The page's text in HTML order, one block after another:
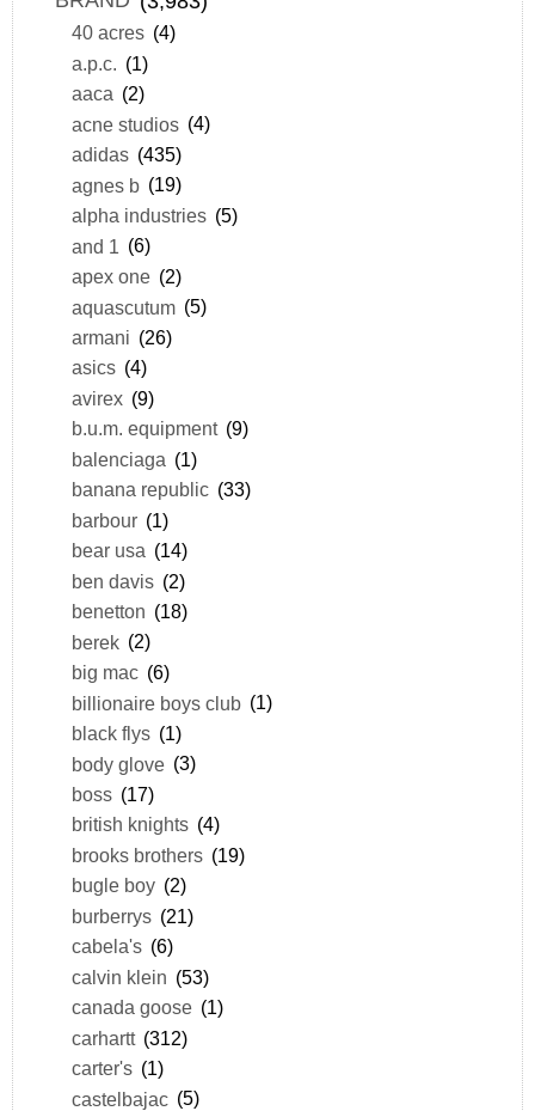
40 acres (4)
a.p.c. (1)
aaca (2)
acne studios (4)
adidas (435)
agnes b (19)
alpha industries (5)
and 1
(6)
apex one (2)
aquascutum (5)
armani (26)
asics (4)
avirex (9)
b.u.m. equipment (9)
balenciaga (1)
banana republic (33)
barbour (1)
bear usa (14)
ben davis (2)
benetton (18)
berek (2)
big mac (6)
billionaire boys club (1)
black flys (1)
body glove (3)
boss (17)
british knights (4)
brooks brothers (19)
bugle boy (2)
burberrys (21)
cabela's (6)
calvin klein (53)
canada goose (1)
carhartt (312)
carter's (1)
castelbajac (5)